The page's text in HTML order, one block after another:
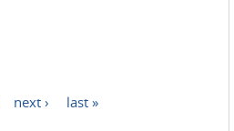
next › last »